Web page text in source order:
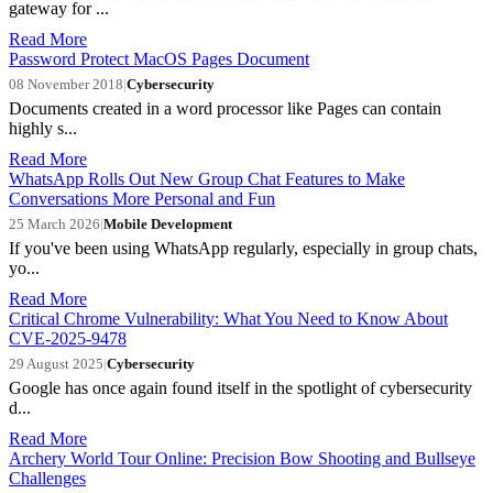
gateway for ...
Read More
Password Protect MacOS Pages Document
08 November 2018|Cybersecurity
​Documents created in a word processor like Pages can contain
highly s...
Read More
WhatsApp Rolls Out New Group Chat Features to Make
Conversations More Personal and Fun
25 March 2026|Mobile Development
If you've been using WhatsApp regularly, especially in group chats,
yo...
Read More
Critical Chrome Vulnerability: What You Need to Know About
CVE-2025-9478
29 August 2025|Cybersecurity
Google has once again found itself in the spotlight of cybersecurity
d...
Read More
Archery World Tour Online: Precision Bow Shooting and Bullseye
Challenges